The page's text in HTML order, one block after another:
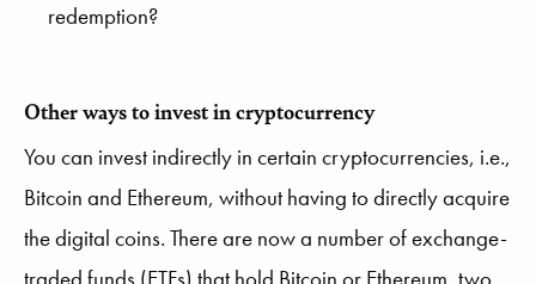
redemption?
Other ways to invest in cryptocurrency
You can invest indirectly in certain cryptocurrencies, i.e.,
Bitcoin and Ethereum, without having to directly acquire
the digital coins. There are now a number of exchange-